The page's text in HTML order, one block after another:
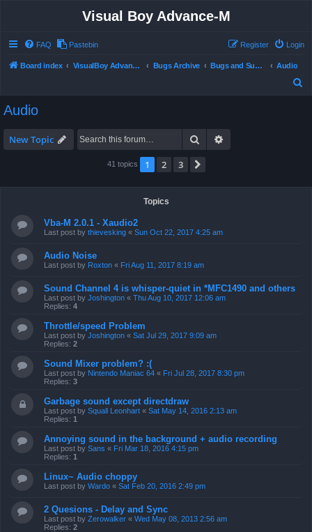
Visual Boy Advance-M
FAQ Pastebin Login
Register
Board index VisualBoy Advance-M Bugs Archive Bugs and Support
Audio
Audio
New Topic Search
41 topics 1 2 3
Topics
Vba-M 2.0.1 - Xaudio2
Last post by thievesking « Sun Oct 22, 2017 4:25 am
Audio Noise
Last post by Roxton « Fri Aug 11, 2017 8:19 am
Sound Channel 4 is whisper-quiet in *MFC1490 and others
Last post by Joshington « Thu Aug 10, 2017 12:06 am
Replies: 4
Throttle/speed Problem
Last post by Joshington « Sat Jul 29, 2017 9:09 am
Replies: 2
Sound Mixer problem? :(
Last post by Nintendo Maniac 64 « Fri Jul 28, 2017 8:30 pm
Replies: 3
Garbage sound except directdraw
Last post by Squall Leonhart « Sat May 14, 2016 2:13 am
Replies: 1
Annoying sound in the background + audio recording
Last post by Sans « Fri Mar 18, 2016 4:15 pm
Replies: 1
Linux~ Audio choppy
Last post by Wardo « Sat Feb 20, 2016 2:49 pm
2 Quesions - Delay and Sync
Last post by Zerowalker « Wed May 08, 2013 2:56 am
Replies: 2